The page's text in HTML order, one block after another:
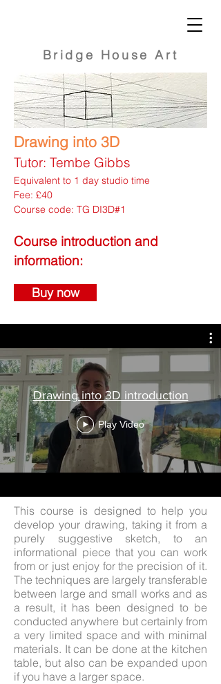
Bridge House Art
Drawing into 3D
Tutor: Tembe Gibbs
Equivalent to 1 day studio time
Fee: £40
Course code: TG DI3D#1
Course introduction and
information:
Buy now
Drawing into 3D introduction
Play Video
This course is designed to help you
develop your drawing, taking it from a
purely suggestive sketch, to an
informational piece that you can work
from or just enjoy for the precision of it.
The techniques are largely transferable
between large and small works and as
a result, it has been designed to be
conducted anywhere but certainly from
a very limited space and with minimal
materials. It can be done at the kitchen
table, but also can be expanded upon
if you have a larger space.